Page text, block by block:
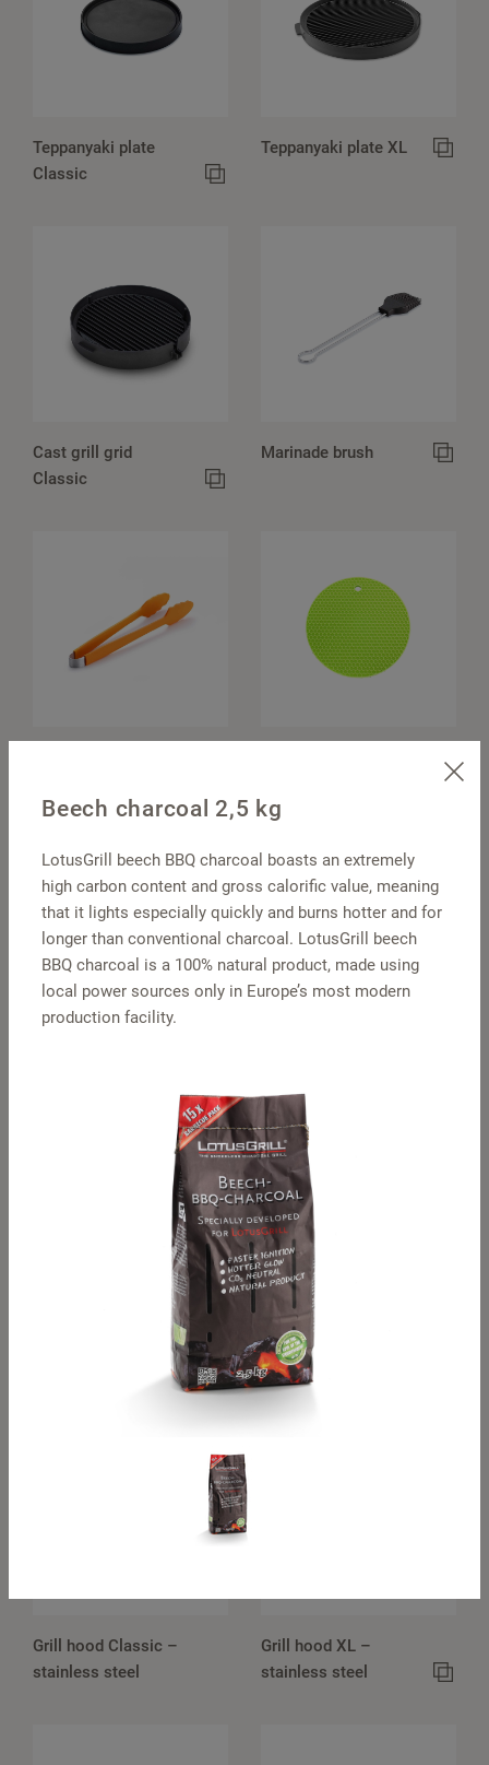
Teppanyaki plate
Classic
Teppanyaki plate XL
Cast grill grid
Classic
Marinade brush
Classic travel hood
XL travel hood –
stainless steel
Grill hood Classic –
stainless steel
Grill hood XL –
stainless steel
Beech charcoal 2,5 kg
LotusGrill beech BBQ charcoal boasts an extremely
high carbon content and gross calorific value, meaning
that it lights especially quickly and burns hotter and for
longer than conventional charcoal. LotusGrill beech
BBQ charcoal is a 100% natural product, made using
local power sources only in Europe’s most modern
production facility.